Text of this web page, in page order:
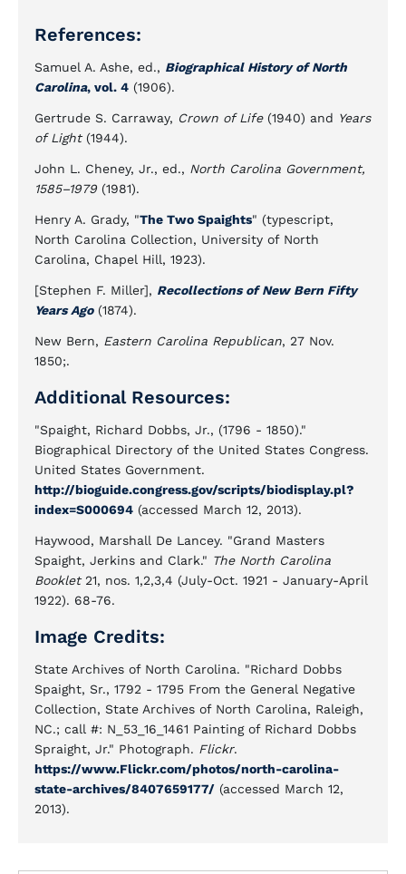
References:
Samuel A. Ashe, ed., Biographical History of North
Carolina, vol. 4 (1906).
Gertrude S. Carraway, Crown of Life(1940) and Years
of Light(1944).
John L. Cheney, Jr., ed., North Carolina Government,
1585–1979 (1981).
Henry A. Grady, "The Two Spaights" (typescript,
North Carolina Collection, University of North
Carolina, Chapel Hill, 1923).
[Stephen F. Miller], Recollections of New Bern Fifty
Years Ago(1874).
New Bern, Eastern Carolina Republican, 27 Nov.
1850;.
Additional Resources:
"Spaight, Richard Dobbs, Jr., (1796 - 1850)."
Biographical Directory of the United States Congress.
United States Government.
http://bioguide.congress.gov/scripts/biodisplay.pl?
index=S000694 (accessed March 12, 2013).
Haywood, Marshall De Lancey. "Grand Masters
Spaight, Jerkins and Clark." The North Carolina
Booklet 21, nos. 1,2,3,4 (July-Oct. 1921 - January-April
1922). 68-76.
Image Credits:
State Archives of North Carolina. "Richard Dobbs
Spaight, Sr., 1792 - 1795 From the General Negative
Collection, State Archives of North Carolina, Raleigh,
NC.; call #: N_53_16_1461 Painting of Richard Dobbs
Spraight, Jr." Photograph. Flickr.
https://www.Flickr.com/photos/north-carolina-
state-archives/8407659177/ (accessed March 12,
2013).